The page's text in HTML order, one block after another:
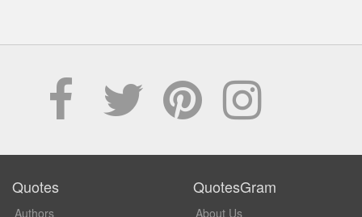
Quotes
Authors
QuotesGram
About Us